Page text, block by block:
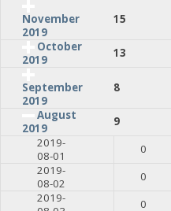
November
2019
15
October
2019
13
September
2019
8
August
2019
9
2019-
08-01
0
2019-
08-02
0
2019-
0